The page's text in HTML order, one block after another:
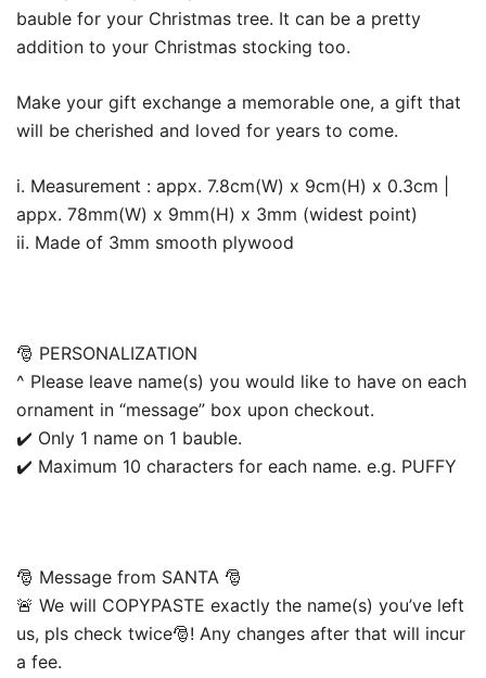
bauble for your Christmas tree. It can be a pretty
addition to your Christmas stocking too.
Make your gift exchange a memorable one, a gift that
will be cherished and loved for years to come.
i. Measurement : appx. 7.8cm(W) x 9cm(H) x 0.3cm |
appx. 78mm(W) x 9mm(H) x 3mm (widest point)
ii. Made of 3mm smooth plywood
🎅 PERSONALIZATION
^ Please leave name(s) you would like to have on each
ornament in “message” box upon checkout.
✔️ Only 1 name on 1 bauble.
✔️ Maximum 10 characters for each name. e.g. PUFFY
🎅 Message from SANTA 🎅
🚨 We will COPYPASTE exactly the name(s) you’ve left
us, pls check twice🎅! Any changes after that will incur
a fee.